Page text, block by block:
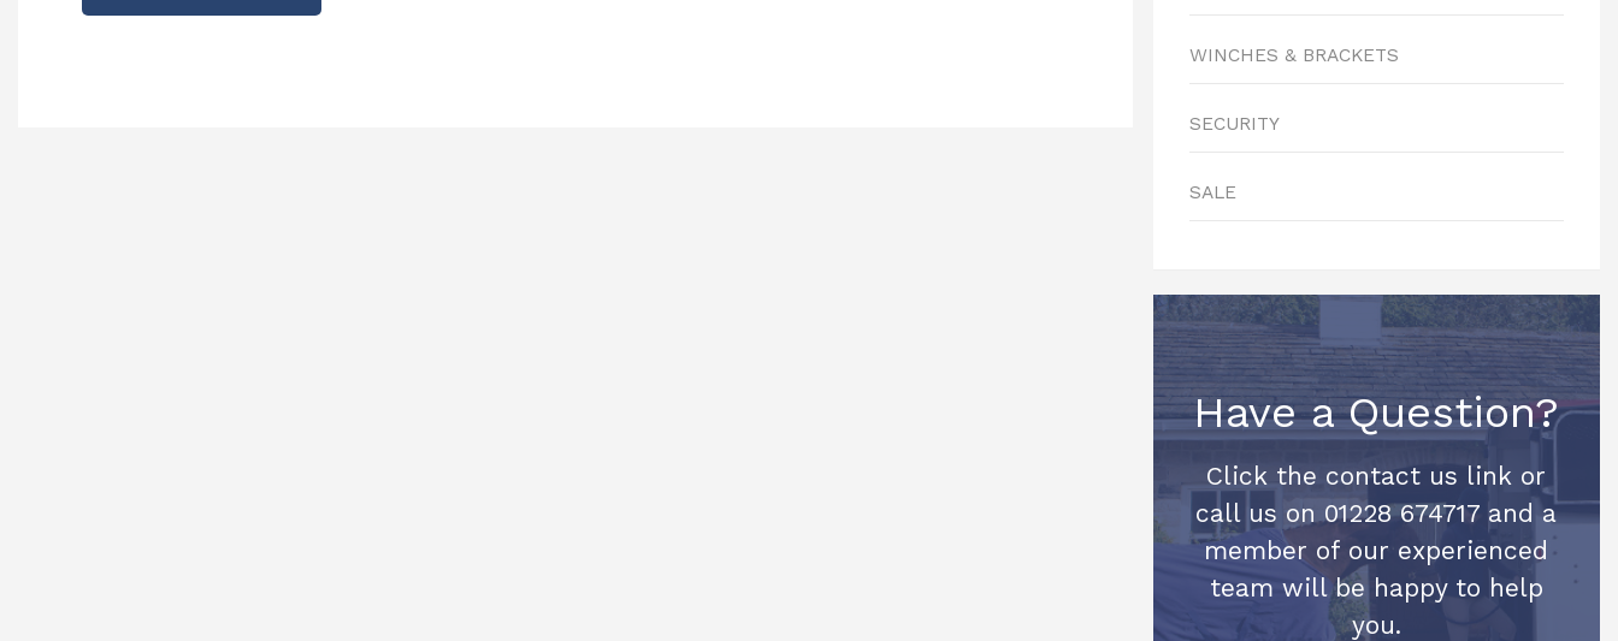
WINCHES & BRACKETS
SECURITY
SALE
Have a Question?
Click the contact us link or
call us on 01228 674717 and a
member of our experienced
team will be happy to help
you.